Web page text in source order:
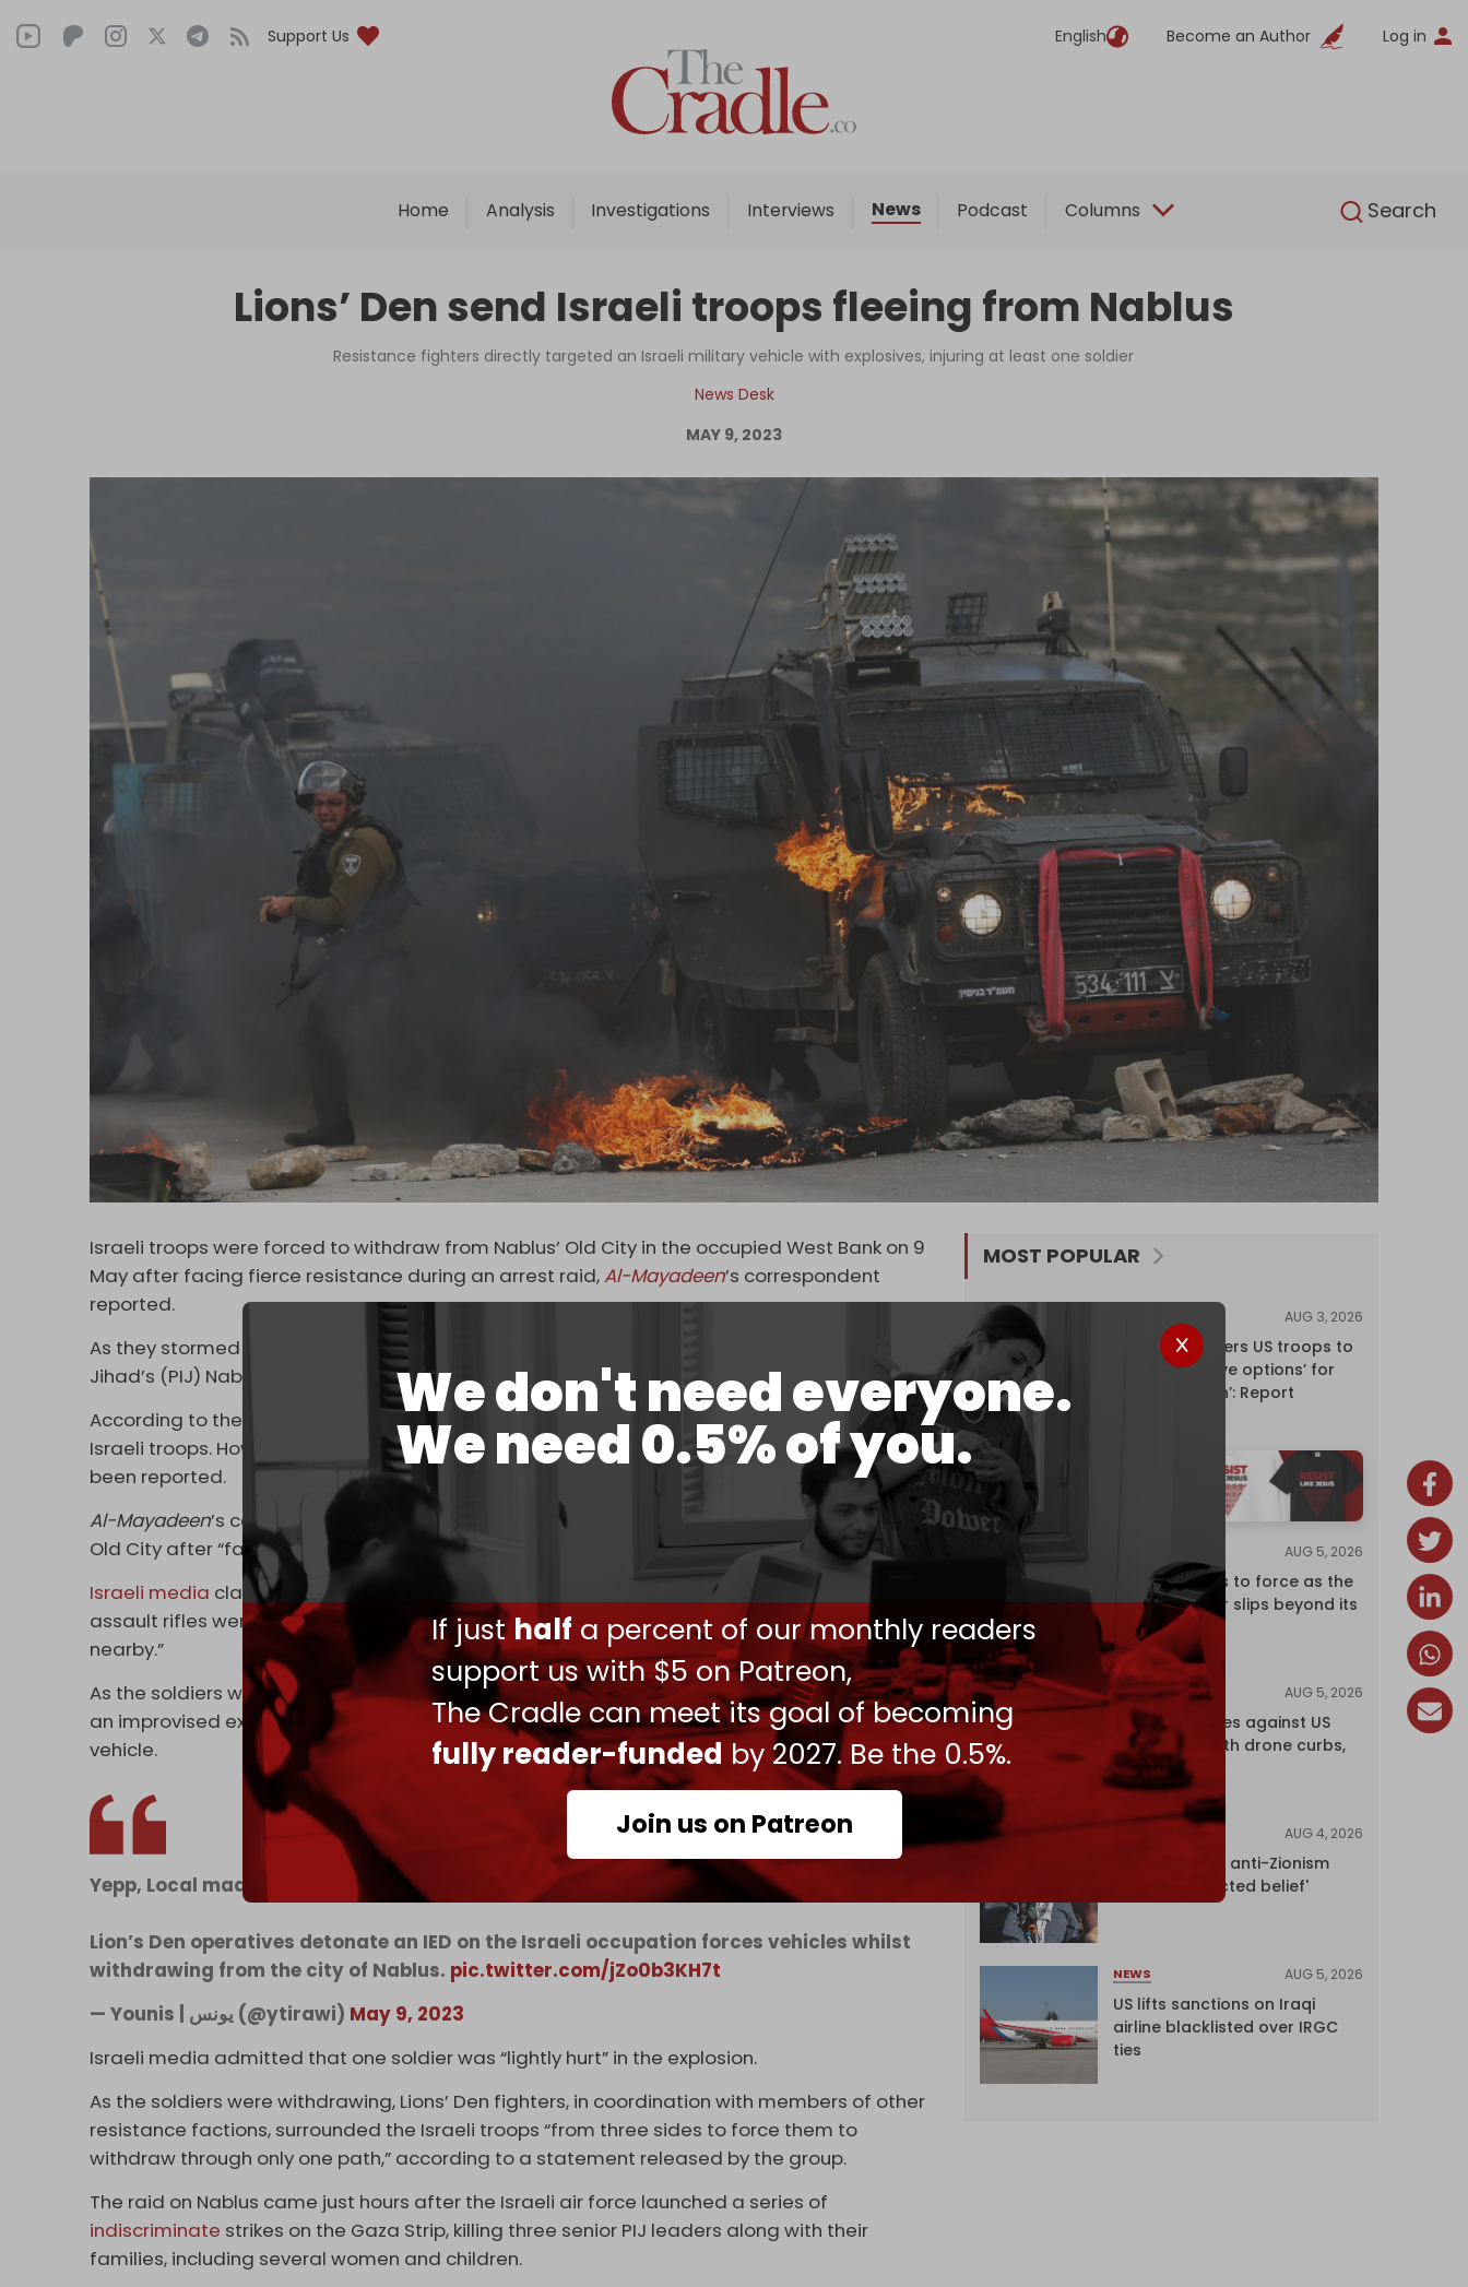
Support Us English Become an Author Log in
Home Analysis Investigations Interviews News Podcast Columns Search
We don't need everyone.
We need 0.5% of you.
If justhalf a percent of our monthly readers
support us with $5 on Patreon,
The Cradle can meet its goal of becoming
fully reader-funded by 2027. Be the 0.5%.
Join us on Patreon
English
Home
Analysis
Interviews
Podcast
Columns
Support Us
Become an Author
Lions’ Den send Israeli troops fleeing from Nablus
Resistance fighters directly targeted an Israeli military vehicle with explosives, injuring at least one soldier
News Desk
MAY 9, 2023
Israeli troops were forced to withdraw from Nablus’ Old City in the occupied West Bank on 9
May after facing fierce resistance during an arrest raid,Al-Mayadeen’s correspondent
reported.
As they stormed the Old City, fighters from the Lions’ Den faction and the Palestinian Islamic
Jihad’s (PIJ) Nablus Brigade confronted the troops with live ammunition.
According to the Palestinian Health Ministry, a 14-year-old boy was shot in the chest by
Israeli troops. However, the wounds were described as stable, and no other casualties have
been reported.
Al-Mayadeen’s correspondent said that the Israeli forces ended up withdrawing from the
Old City after “failing to arrest Palestinian resistance fighters there.”
Israeli media claimed that during the raid, “a wanted Palestinian man was arrested and two
assault rifles were seized at his home,” adding that a “second suspect was detained
nearby.”
As the soldiers were withdrawing from the Old City of Nablus, Lions’ Den fighters detonated
an improvised explosive device (IED) which managed to directly target an Israeli military
vehicle.
Yepp, Local made
Lion’s Den operatives detonate an IED on the Israeli occupation forces vehicles whilst
withdrawing from the city of Nablus. pic.twitter.com/jZo0b3KH7t
— Younis | يونس (@ytirawi) May 9, 2023
Israeli media admitted that one soldier was “lightly hurt” in the explosion.
As the soldiers were withdrawing, Lions’ Den fighters, in coordination with members of other
resistance factions, surrounded the Israeli troops “from three sides to force them to
withdraw through only one path,” according to a statement released by the group.
The raid on Nablus came just hours after the Israeli air force launched a series of
indiscriminate strikes on the Gaza Strip, killing three senior PIJ leaders along with their
families, including several women and children.
MOST POPULAR
AUG 3, 2026
Pentagon orders US troops to
devise ‘creative options’ for
‘punishing Iran’: Report
AUG 5, 2026
Riyadh returns to force as the
regional order slips beyond its
control
NEWS AUG 5, 2026
China retaliates against US
trade bans with drone curbs,
sanctions
AUG 4, 2026
UK court rules anti-Zionism
'legally protected belief'
NEWS AUG 5, 2026
US lifts sanctions on Iraqi
airline blacklisted over IRGC
ties